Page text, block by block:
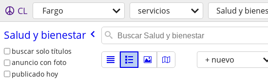
CL Fargo servicios Salud y
Salud y bienestar
buscar solo títulos
anuncio con foto
publicado hoy
+ nuevo